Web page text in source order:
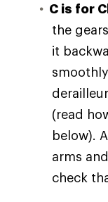
C is for
the
it
(read
below).
arms
check